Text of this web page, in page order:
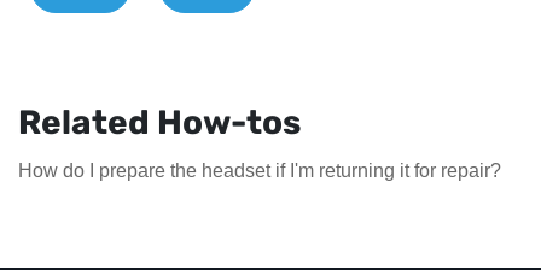
Related How-tos
How do I prepare the headset if I'm returning it for repair?